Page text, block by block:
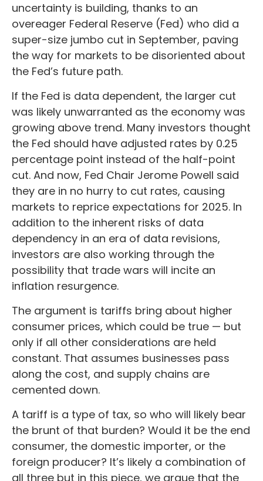
uncertainty is building, thanks to an
overeager Federal Reserve (Fed) who did a
super-size jumbo cut in September, paving
the way for markets to be disoriented about
the Fed’s future path.
If the Fed is data dependent, the larger cut
was likely unwarranted as the economy was
growing above trend. Many investors thought
the Fed should have adjusted rates by 0.25
percentage point instead of the half-point
cut. And now, Fed Chair Jerome Powell said
they are in no hurry to cut rates, causing
markets to reprice expectations for 2025. In
addition to the inherent risks of data
dependency in an era of data revisions,
investors are also working through the
possibility that trade wars will incite an
inflation resurgence.
The argument is tariffs bring about higher
consumer prices, which could be true — but
only if all other considerations are held
constant. That assumes businesses pass
along the cost, and supply chains are
cemented down.
A tariff is a type of tax, so who will likely bear
the brunt of that burden? Would it be the end
consumer, the domestic importer, or the
foreign producer? It’s likely a combination of
all three but in this piece, we argue that the